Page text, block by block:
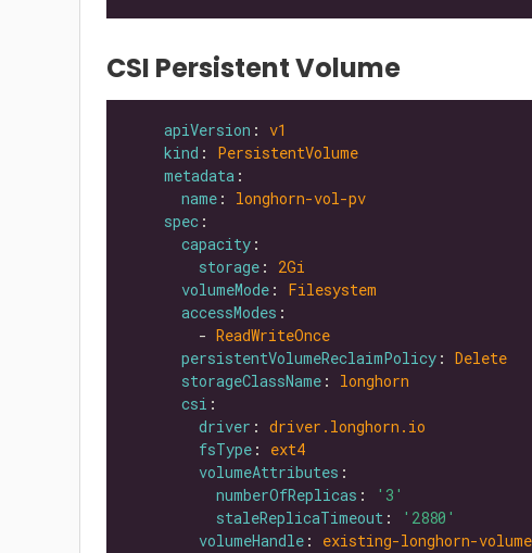
CSI Persistent Volume
apiVersion : v1
kind : PersistentVolume
metadata
name : longhorn-vol-pv
spec
capacity
storage : 2Gi
volumeMode : Filesystem
accessModes
        -
ReadWriteOnce
persistentVolumeReclaimPolicy : Delete
storageClassName : longhorn
csi
driver : driver.longhorn.io
fsType : ext4
volumeAttributes
numberOfReplicas :
'3'
staleReplicaTimeout :
'2880'
volumeHandle : existing-longhorn-volume